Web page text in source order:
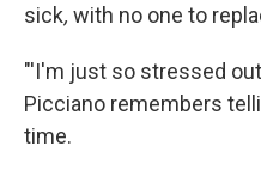
sick, with no one to
"'I'm just so stressed
Picciano remembers
time.